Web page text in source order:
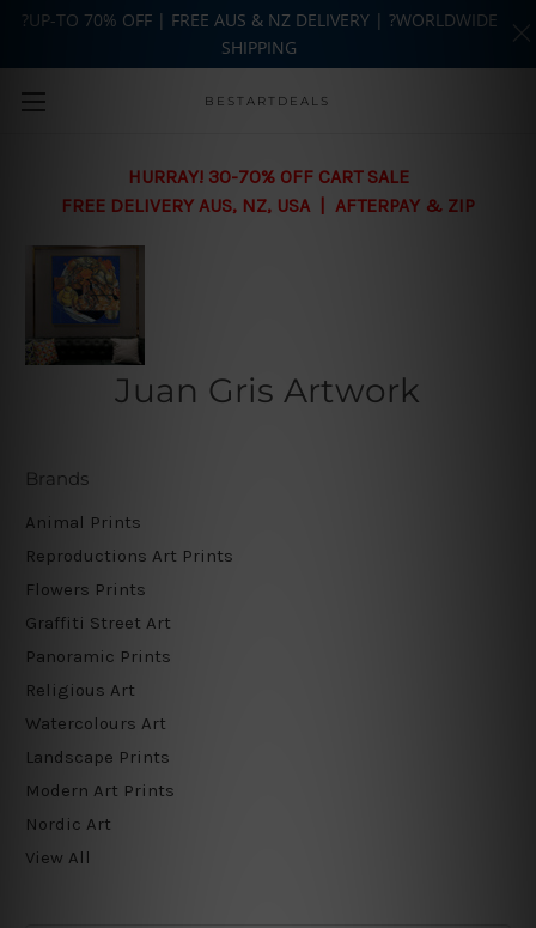
Skip to main content
BESTARTDEALS
HURRAY! 30-70% OFF CART SALE
FREE DELIVERY AUS, NZ, USA | AFTERPAY & ZIP
Juan Gris Artwork
Brands
Animal Prints
Reproductions Art Prints
Flowers Prints
Graffiti Street Art
Panoramic Prints
Religious Art
Watercolours Art
Landscape Prints
Modern Art Prints
Nordic Art
View All
?UP-TO 70% OFF | FREE AUS & NZ DELIVERY | ?WORLDWIDE
SHIPPING